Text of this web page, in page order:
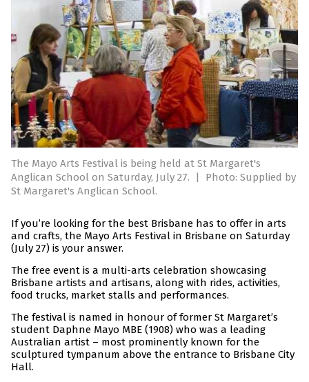
The Mayo Arts Festival is being held at St Margaret's
Anglican School on Saturday, July 27.
|
Photo: Supplied by
St Margaret's Anglican School.
If you’re looking for the best Brisbane has to offer in arts
and crafts, the Mayo Arts Festival in Brisbane on Saturday
(July 27) is your answer.
The free event is a multi-arts celebration showcasing
Brisbane artists and artisans, along with rides, activities,
food trucks, market stalls and performances.
The festival is named in honour of former St Margaret’s
student Daphne Mayo MBE (1908) who was a leading
Australian artist – most prominently known for the
sculptured tympanum above the entrance to Brisbane City
Hall.